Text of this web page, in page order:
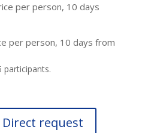
per person, 10 days
per person, 10 days from
participants.
Direct request